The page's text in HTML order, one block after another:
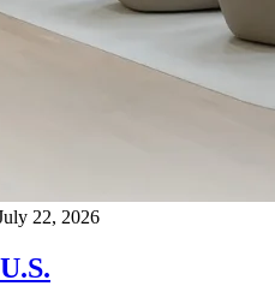
22, 2026